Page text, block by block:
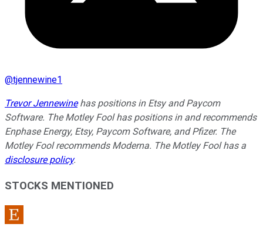
@tjennewine1
Trevor Jennewinehas positions in Etsy and Paycom
Software. The Motley Fool has positions in and recommends
Enphase Energy, Etsy, Paycom Software, and Pfizer. The
Motley Fool recommends Moderna. The Motley Fool has a
disclosure policy.
STOCKS MENTIONED